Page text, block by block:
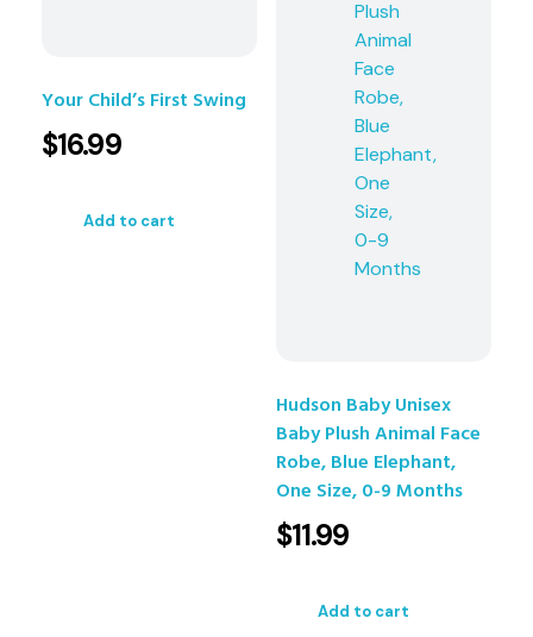
Your Child’s First Swing
$16.99
Add to cart
Hudson Baby Unisex
Baby Plush Animal Face
Robe, Blue Elephant,
One Size, 0-9 Months
$11.99
Add to cart